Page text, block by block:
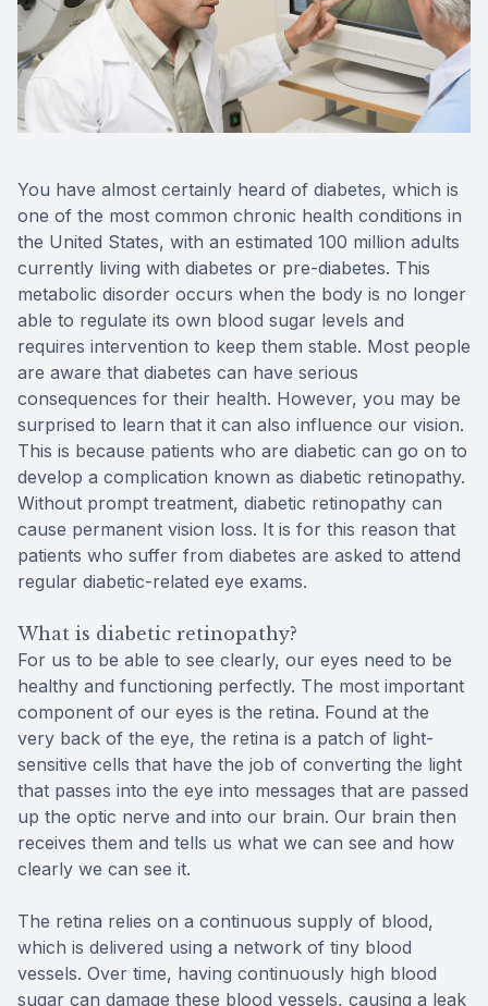
You have almost certainly heard of diabetes, which is
one of the most common chronic health conditions in
the United States, with an estimated 100 million adults
currently living with diabetes or pre-diabetes. This
metabolic disorder occurs when the body is no longer
able to regulate its own blood sugar levels and
requires intervention to keep them stable. Most people
are aware that diabetes can have serious
consequences for their health. However, you may be
surprised to learn that it can also influence our vision.
This is because patients who are diabetic can go on to
develop a complication known as diabetic retinopathy.
Without prompt treatment, diabetic retinopathy can
cause permanent vision loss. It is for this reason that
patients who suffer from diabetes are asked to attend
regular diabetic-related eye exams.
What is diabetic retinopathy?
For us to be able to see clearly, our eyes need to be
healthy and functioning perfectly. The most important
component of our eyes is the retina. Found at the
very back of the eye, the retina is a patch of light-
sensitive cells that have the job of converting the light
that passes into the eye into messages that are passed
up the optic nerve and into our brain. Our brain then
receives them and tells us what we can see and how
clearly we can see it.
The retina relies on a continuous supply of blood,
which is delivered using a network of tiny blood
vessels. Over time, having continuously high blood
sugar can damage these blood vessels, causing a leak
Reviews
Contact Us
MiBo
Lipiflow